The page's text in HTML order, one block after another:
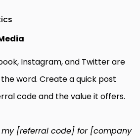
Instagram, and Twitter are
word. Create a quick post
code and the value it offers.
my [referral code] for [company